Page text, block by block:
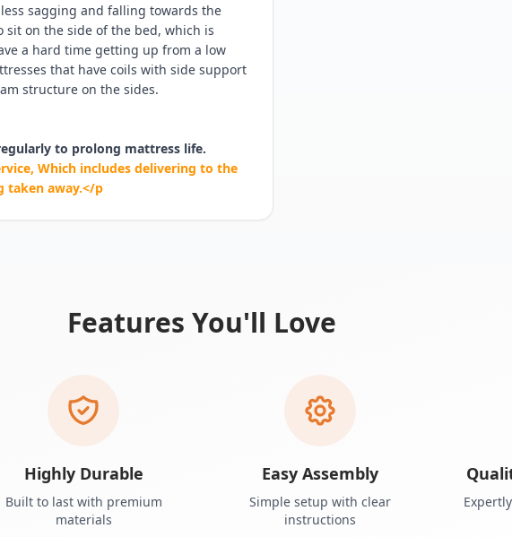
sagging and falling towards the
on the side of the bed, which is
a hard time getting up from a low
that have coils with side support
structure on the sides.
to prolong mattress life.
Which includes delivering to the
taken away.</p
Features You'll Love
Highly Durable
Built to last with premium
materials
Easy Assembly
Simple setup with clear
instructions